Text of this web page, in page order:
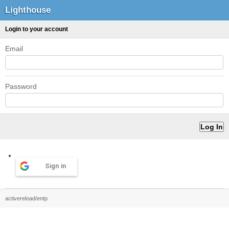
Lighthouse
Login to your account
Email
Password
Sign in
activereload/entp